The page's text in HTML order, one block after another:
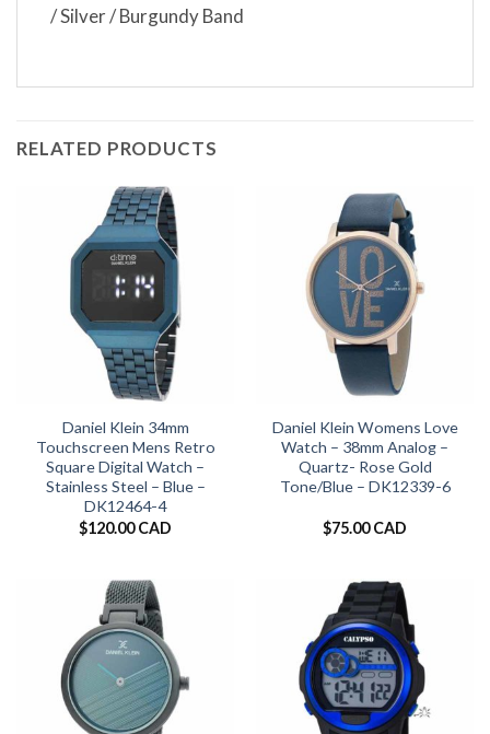
/ Silver / Burgundy Band
RELATED PRODUCTS
Daniel Klein 34mm
Touchscreen Mens Retro
Square Digital Watch –
Stainless Steel – Blue –
DK12464-4
$120.00 CAD
Daniel Klein Womens Love
Watch – 38mm Analog –
Quartz- Rose Gold
Tone/Blue – DK12339-6
$75.00 CAD